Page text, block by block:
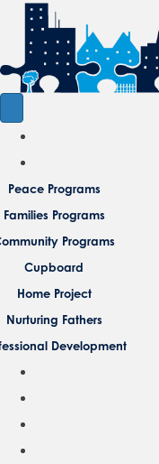
Peace Programs
Families Programs
Programs
Cupboard
Home Project
Nurturing Fathers
Development